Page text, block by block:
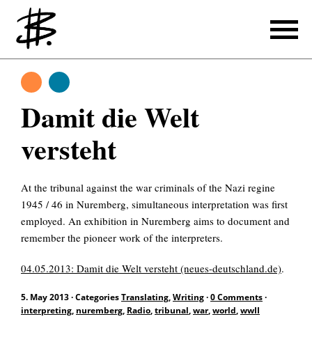
Writing
Producing
References
Translating
References
Damit die Welt
versteht
At the tribunal against the war criminals of the Nazi regine
1945 / 46 in Nuremberg, simultaneous interpretation was first
employed. An exhibition in Nuremberg aims to document and
remember the pioneer work of the interpreters.
04.05.2013: Damit die Welt versteht (neues-deutschland.de).
5. May 2013·CategoriesTranslating,Writing·0 Comments·
interpreting, nuremberg, Radio,tribunal,war,world,wwII